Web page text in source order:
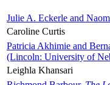
Julie A. Eckerle and
Caroline Curtis
Patricia Akhimie and
(Lincoln: University of
Leighla Khansari